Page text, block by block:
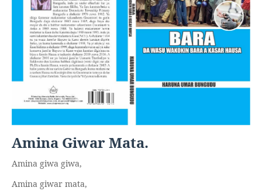
Amina Giwar Mata.
Amina giwa giwa,
Amina giwar mata,